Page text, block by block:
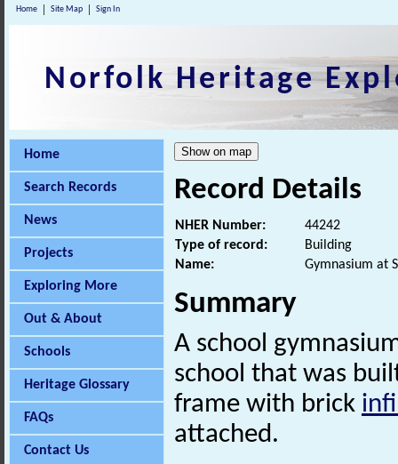
Home Site Map Sign In
Norfolk Heritage
Home
Search Records
News
Projects
Exploring More
Out & About
Schools
Heritage Glossary
FAQs
Contact Us
Record Details
NHER Number:
44242
Type of record:
Building
Name:
Gymnasium at
Summary
A school
school that was
frame with brick
attached.